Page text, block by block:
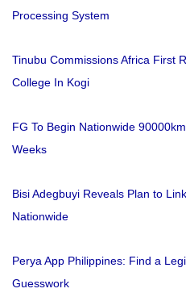
Processing System
Tinubu Commissions Africa First
College In Kogi
FG To Begin Nationwide
Weeks
Bisi Adegbuyi Reveals Plan to
Nationwide
Perya App Philippines: Find a
Guesswork